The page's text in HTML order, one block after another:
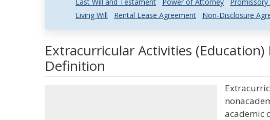
Living Will
Rental Lease Agreement Non-Disclosure
Extracurricular Activities (Education)
Definition
academic